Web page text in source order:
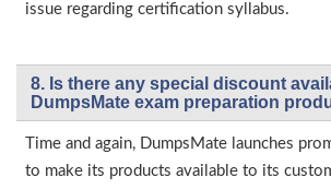
issue regarding certification syllabus.
8. Is there any special discount
DumpsMate exam preparation
Time and again, DumpsMate launches
to make its products available to its